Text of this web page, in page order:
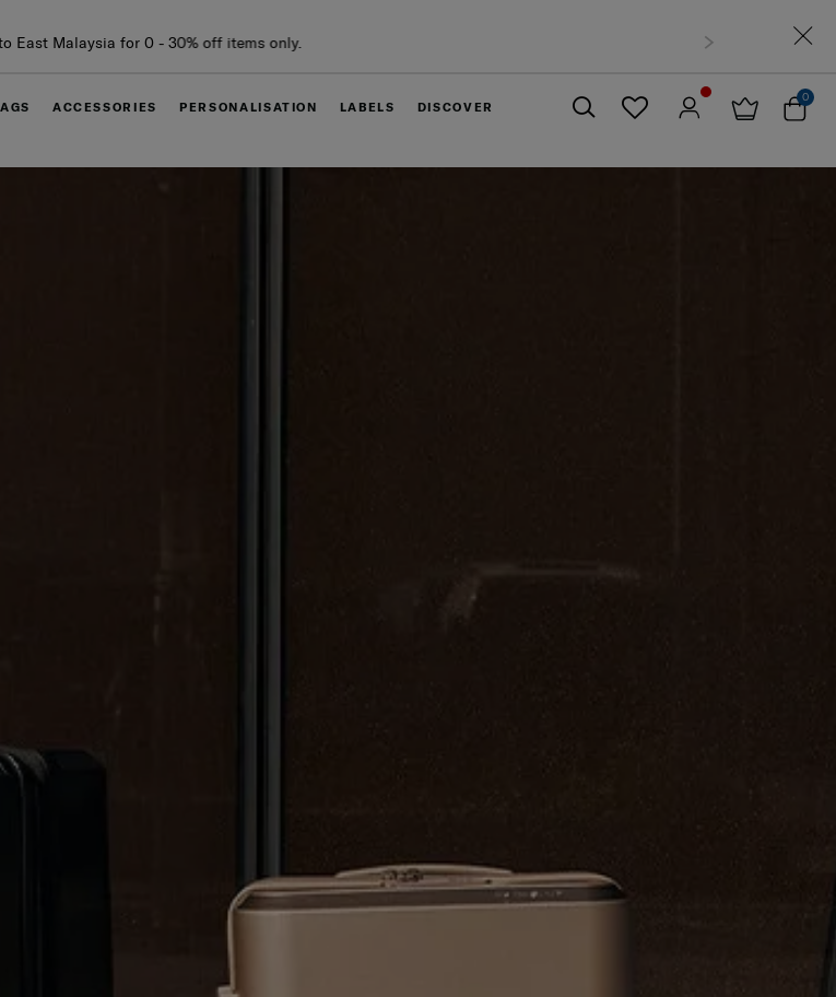
delivery within West Malaysia
ACCESSORIES PERSONALISATION LABELS DISCOVER
0